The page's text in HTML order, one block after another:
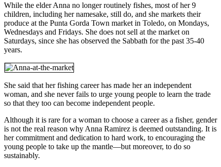
While the elder Anna no longer routinely fishes, most of her 9
children, including her namesake, still do, and she markets their
produce at the Punta Gorda Town market in Toledo, on Mondays,
Wednesdays and Fridays. She does not sell at the market on
Saturdays, since she has observed the Sabbath for the past 35-40
years.
She said that her fishing career has made her an independent
woman, and she never fails to urge young people to learn the trade
so that they too can become independent people.
Although it is rare for a woman to choose a career as a fisher, gender
is not the real reason why Anna Ramirez is deemed outstanding. It is
her commitment and dedication to hard work, to encouraging the
young people to take up the mantle—but moreover, to do so
sustainably.